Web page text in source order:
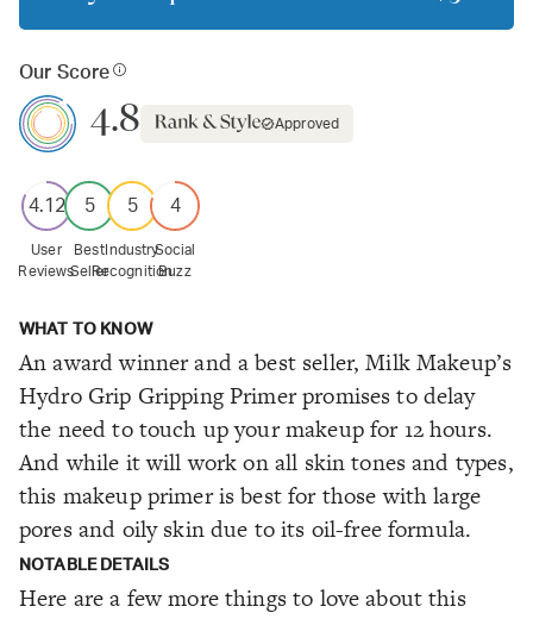
Our Score
4.8 Approved
4.12
User
Reviews
5
Best
Seller
5
Industry
Recognition
4
Social
Buzz
WHAT TO KNOW
An award winner and a best seller, Milk Makeup’s
Hydro Grip Gripping Primer promises to delay
the need to touch up your makeup for 12 hours.
And while it will work on all skin tones and types,
this makeup primer is best for those with large
pores and oily skin due to its oil-free formula.
NOTABLE DETAILS
Here are a few more things to love about this